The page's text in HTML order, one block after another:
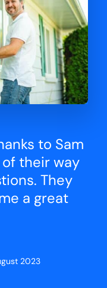
to Sam
their way
They
a great
2023